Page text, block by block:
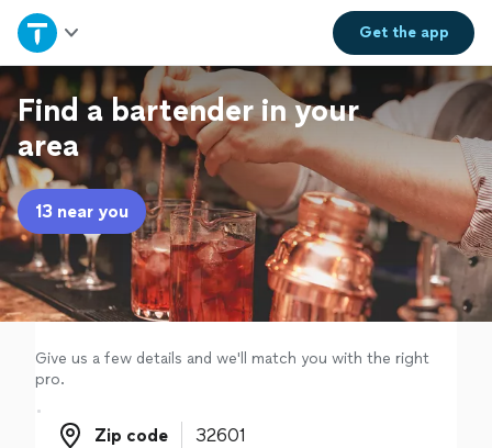
Get theapp
Home
Explore Services
Join as a pro
Sign up
Log in
Find a bartender in your
area
13 near you
Give us a few details and we'll match you with the right
pro.
Zip code
Zip code